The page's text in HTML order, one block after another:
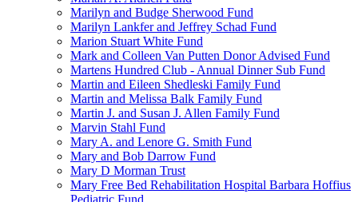
Marilyn and Budge Sherwood Fund
Marilyn Lankfer and Jeffrey Schad Fund
Marion Stuart White Fund
Mark and Colleen Van Putten Donor Advised Fund
Martens Hundred Club - Annual Dinner Sub Fund
Martin and Eileen Shedleski Family Fund
Martin and Melissa Balk Family Fund
Martin J. and Susan J. Allen Family Fund
Marvin Stahl Fund
Mary A. and Lenore G. Smith Fund
Mary and Bob Darrow Fund
Mary D Morman Trust
Mary Free Bed Rehabilitation Hospital Barbara Hoffius
Pediatric Fund